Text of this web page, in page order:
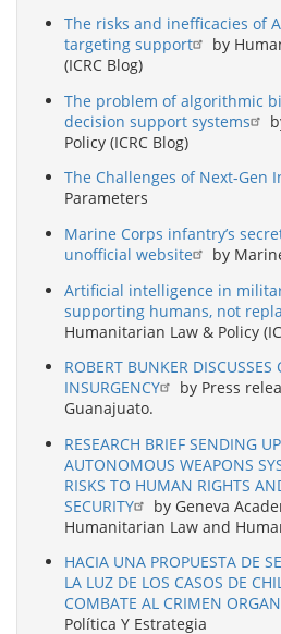
The risks and inefficacies of
targeting support
by
(ICRC Blog)
The problem of algorithmic
decision support systems
Policy (ICRC Blog)
The Challenges of Next-Gen
Parameters
Marine Corps infantry’s
unofficial website
by
Artificial intelligence in
supporting humans, not
Humanitarian Law & Policy
ROBERT BUNKER
INSURGENCY
by Press
Guanajuato.
RESEARCH BRIEF SENDING
AUTONOMOUS WEAPONS
RISKS TO HUMAN RIGHTS
SECURITY
by Geneva
Humanitarian Law and
HACIA UNA PROPUESTA DE
LA LUZ DE LOS CASOS DE
COMBATE AL CRIMEN
Política Y Estrategia